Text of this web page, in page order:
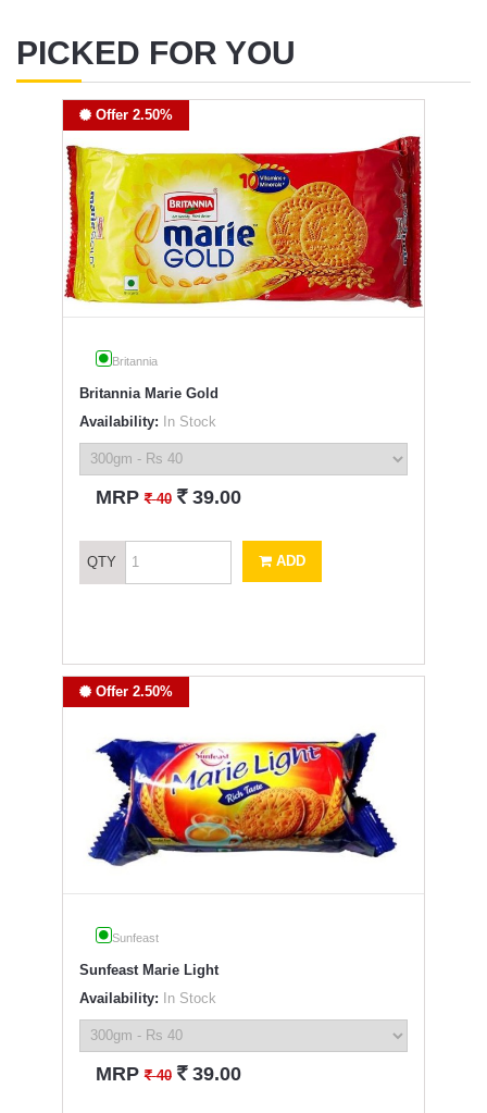
PICKED FOR YOU
Offer 2.50%
Britannia
Britannia Marie Gold
Availability: In Stock
MRP` 40 ` 39.00
QTY ADD
Offer 2.50%
Sunfeast
Sunfeast Marie Light
Availability: In Stock
MRP` 40 ` 39.00